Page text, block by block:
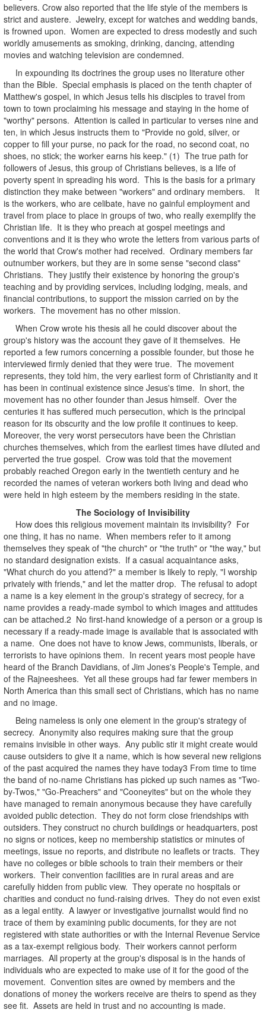
believers. Crow also reported that the life style of the members is
strict and austere. Jewelry, except for watches and wedding bands,
is frowned upon. Women are expected to dress modestly and such
worldly amusements as smoking, drinking, dancing, attending
movies and watching television are condemned.
In expounding its doctrines the group uses no literature other
than the Bible. Special emphasis is placed on the tenth chapter of
Matthew's gospel, in which Jesus tells his disciples to travel from
town to town proclaiming his message and staying in the home of
"worthy" persons. Attention is called in particular to verses nine and
ten, in which Jesus instructs them to "Provide no gold, silver, or
copper to fill your purse, no pack for the road, no second coat, no
shoes, no stick; the worker earns his keep." (1) The true path for
followers of Jesus, this group of Christians believes, is a life of
poverty spent in spreading his word. This is the basis for a primary
distinction they make between "workers" and ordinary members. It
is the workers, who are celibate, have no gainful employment and
travel from place to place in groups of two, who really exemplify the
Christian life. It is they who preach at gospel meetings and
conventions and it is they who wrote the letters from various parts of
the world that Crow's mother had received. Ordinary members far
outnumber workers, but they are in some sense "second class"
Christians. They justify their existence by honoring the group's
teaching and by providing services, including lodging, meals, and
financial contributions, to support the mission carried on by the
workers. The movement has no other mission.
When Crow wrote his thesis all he could discover about the
group's history was the account they gave of it themselves. He
reported a few rumors concerning a possible founder, but those he
interviewed firmly denied that they were true. The movement
represents, they told him, the very earliest form of Christianity and it
has been in continual existence since Jesus's time. In short, the
movement has no other founder than Jesus himself. Over the
centuries it has suffered much persecution, which is the principal
reason for its obscurity and the low profile it continues to keep.
Moreover, the very worst persecutors have been the Christian
churches themselves, which from the earliest times have diluted and
perverted the true gospel. Crow was told that the movement
probably reached Oregon early in the twentieth century and he
recorded the names of veteran workers both living and dead who
were held in high esteem by the members residing in the state.
The Sociology of Invisibility
How does this religious movement maintain its invisibility? For
one thing, it has no name. When members refer to it among
themselves they speak of "the church" or "the truth" or "the way," but
no standard designation exists. If a casual acquaintance asks,
"What church do you attend?" a member is likely to reply, "I worship
privately with friends," and let the matter drop. The refusal to adopt
a name is a key element in the group's strategy of secrecy, for a
name provides a ready-made symbol to which images and attitudes
can be attached.2 No first-hand knowledge of a person or a group is
necessary if a ready-made image is available that is associated with
a name. One does not have to know Jews, communists, liberals, or
terrorists to have opinions them. In recent years most people have
heard of the Branch Davidians, of Jim Jones's People's Temple, and
of the Rajneeshees. Yet all these groups had far fewer members in
North America than this small sect of Christians, which has no name
and no image.
Being nameless is only one element in the group's strategy of
secrecy. Anonymity also requires making sure that the group
remains invisible in other ways. Any public stir it might create would
cause outsiders to give it a name, which is how several new religions
of the past acquired the names they have today3 From time to time
the band of no-name Christians has picked up such names as "Two-
by-Twos," "Go-Preachers" and "Cooneyites" but on the whole they
have managed to remain anonymous because they have carefully
avoided public detection. They do not form close friendships with
outsiders. They construct no church buildings or headquarters, post
no signs or notices, keep no membership statistics or minutes of
meetings, issue no reports, and distribute no leaflets or tracts. They
have no colleges or bible schools to train their members or their
workers. Their convention facilities are in rural areas and are
carefully hidden from public view. They operate no hospitals or
charities and conduct no fund-raising drives. They do not even exist
as a legal entity. A lawyer or investigative journalist would find no
trace of them by examining public documents, for they are not
registered with state authorities or with the Internal Revenue Service
as a tax-exempt religious body. Their workers cannot perform
marriages. All property at the group's disposal is in the hands of
individuals who are expected to make use of it for the good of the
movement. Convention sites are owned by members and the
donations of money the workers receive are theirs to spend as they
see fit. Assets are held in trust and no accounting is made.